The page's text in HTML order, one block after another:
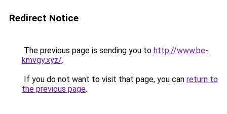
Redirect Notice
The previous page is sending you to http://www.be-
kmvgy.xyz/.
If you do not want to visit that page, you can return to
the previous page.